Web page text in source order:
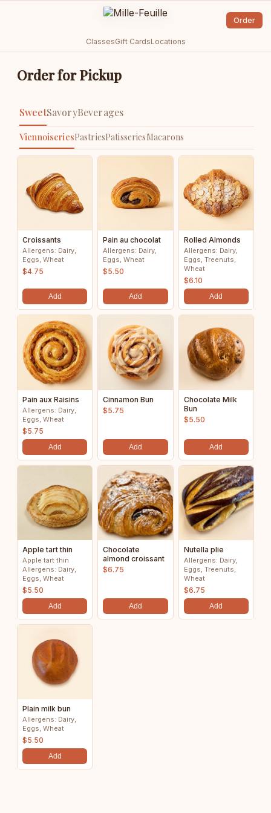
ClassesGift CardsLocations
Order
Order for Pickup
SweetSavoryBeverages
ViennoiseriesPastriesPatisseriesMacarons
Croissants
Allergens: Dairy,
Eggs, Wheat
$4.75
Add
Pain au chocolat
Allergens: Dairy,
Eggs, Wheat
$5.50
Add
Rolled Almonds
Allergens: Dairy,
Eggs, Treenuts,
Wheat
$6.10
Add
Pain aux Raisins
Allergens: Dairy,
Eggs, Wheat
$5.75
Add
Cinnamon Bun
$5.75
Add
Chocolate Milk
Bun
$5.50
Add
Apple tart thin
Apple tart thin
Allergens: Dairy,
Eggs, Wheat
$5.50
Add
Chocolate
almond croissant
$6.75
Add
Nutella plie
Allergens: Dairy,
Eggs, Treenuts,
Wheat
$6.75
Add
Plain milk bun
Allergens: Dairy,
Eggs, Wheat
$5.50
Add